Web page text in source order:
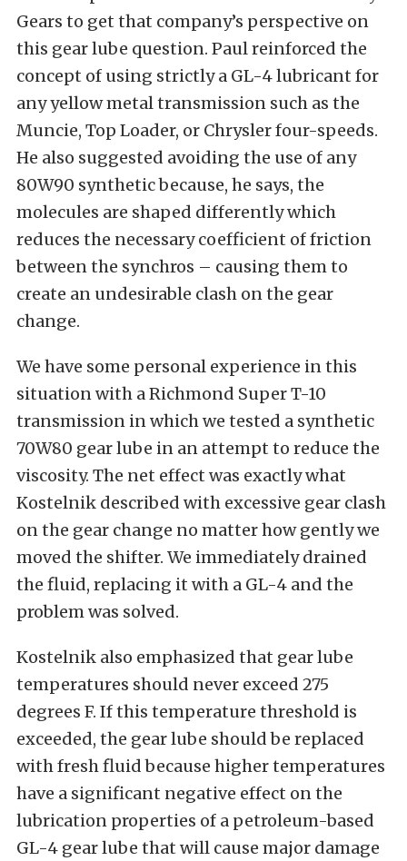
Gears to get that company’s perspective on
this gear lube question. Paul reinforced the
concept of using strictly a GL-4 lubricant for
any yellow metal transmission such as the
Muncie, Top Loader, or Chrysler four-speeds.
He also suggested avoiding the use of any
80W90 synthetic because, he says, the
molecules are shaped differently which
reduces the necessary coefficient of friction
between the synchros – causing them to
create an undesirable clash on the gear
change.
We have some personal experience in this
situation with a Richmond Super T-10
transmission in which we tested a synthetic
70W80 gear lube in an attempt to reduce the
viscosity. The net effect was exactly what
Kostelnik described with excessive gear clash
on the gear change no matter how gently we
moved the shifter. We immediately drained
the fluid, replacing it with a GL-4 and the
problem was solved.
Kostelnik also emphasized that gear lube
temperatures should never exceed 275
degrees F. If this temperature threshold is
exceeded, the gear lube should be replaced
with fresh fluid because higher temperatures
have a significant negative effect on the
lubrication properties of a petroleum-based
GL-4 gear lube that will cause major damage